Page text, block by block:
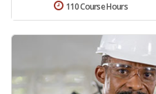
110 Course Hours